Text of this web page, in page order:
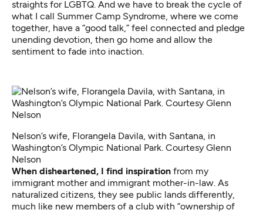
straights for LGBTQ. And we have to break the cycle of
what I call Summer Camp Syndrome, where we come
together, have a “good talk,” feel connected and pledge
unending devotion, then go home and allow the
sentiment to fade into inaction.
Nelson’s wife, Florangela Davila, with Santana, in
Washington’s Olympic National Park. Courtesy Glenn
Nelson
When disheartened, I find inspiration from my
immigrant mother and immigrant mother-in-law. As
naturalized citizens, they see public lands differently,
much like new members of a club with “ownership of